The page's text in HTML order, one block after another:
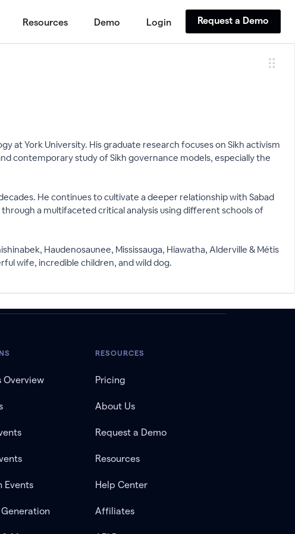
Resources Demo Login Request a Demo
at York University. His graduate research focuses on Sikh activism
contemporary study of Sikh governance models, especially the
He continues to cultivate a deeper relationship with Sabad
a multifaceted critical analysis using different schools of
Haudenosaunee, Mississauga, Hiawatha, Alderville & Métis
wife, incredible children, and wild dog.
Overview
Events
RESOURCES
Pricing
About Us
Request a Demo
Resources
Help Center
Affiliates